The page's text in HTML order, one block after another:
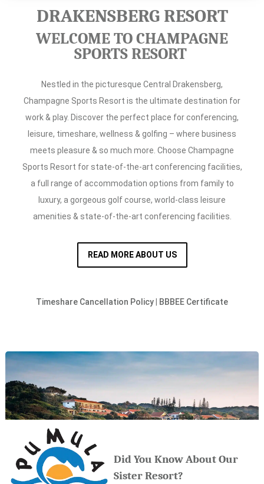
DRAKENSBERG RESORT
WELCOME TO CHAMPAGNE
SPORTS RESORT
Nestled in the picturesque Central Drakensberg,
Champagne Sports Resort is the ultimate destination for
work & play. Discover the perfect place for conferencing,
leisure, timeshare, wellness & golfing – where business
meets pleasure & so much more. Choose Champagne
Sports Resort for state-of-the-art conferencing facilities,
a full range of accommodation options from family to
luxury, a gorgeous golf course, world-class leisure
amenities & state-of-the-art conferencing facilities.
READ MORE ABOUT US
Timeshare Cancellation Policy BBBEE Certificate
Did You Know About Our
Sister Resort?